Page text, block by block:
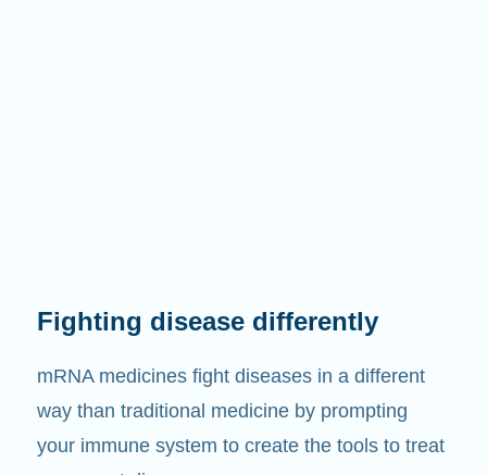
Fighting disease differently
mRNA medicines fight diseases in a different
way than traditional medicine by prompting
your immune system to create the tools to treat